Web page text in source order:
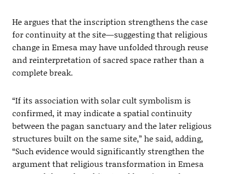
He argues that the inscription strengthens the case
for continuity at the site—suggesting that religious
change in Emesa may have unfolded through reuse
and reinterpretation of sacred space rather than a
complete break.
“If its association with solar cult symbolism is
confirmed, it may indicate a spatial continuity
between the pagan sanctuary and the later religious
structures built on the same site,” he said, adding,
“Such evidence would significantly strengthen the
argument that religious transformation in Emesa